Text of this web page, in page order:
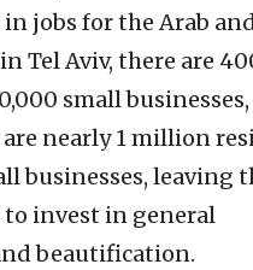
in jobs for the Arab
Tel Aviv, there are
small
are nearly 1 million
businesses, leaving
invest in general
beautification.